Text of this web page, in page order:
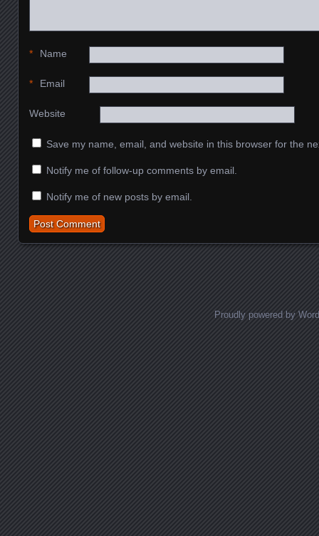
Name
*
Email
*
Website
Save my name, email, and website in this browser for the
Notify me of follow-up comments by email.
Notify me of new posts by email.
Proudly powered by